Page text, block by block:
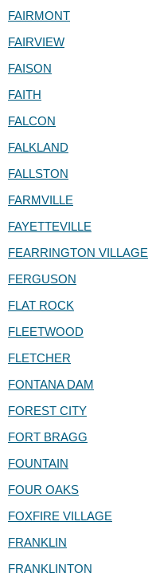
FAIRMONT
FAIRVIEW
FAISON
FAITH
FALCON
FALKLAND
FALLSTON
FARMVILLE
FAYETTEVILLE
FEARRINGTON VILLAGE
FERGUSON
FLAT ROCK
FLEETWOOD
FLETCHER
FONTANA DAM
FOREST CITY
FORT BRAGG
FOUNTAIN
FOUR OAKS
FOXFIRE VILLAGE
FRANKLIN
FRANKLINTON